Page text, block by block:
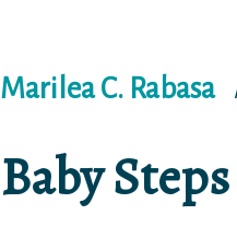
to
Marilea C. Rabasa
Baby